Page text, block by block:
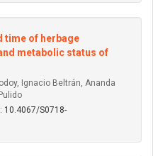
time of herbage
metabolic status of
Ignacio Beltrán, Ananda
10.4067/S0718-